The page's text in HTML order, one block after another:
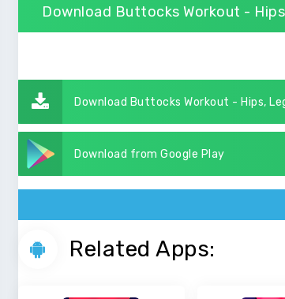
Download Buttocks Workout -
Download Buttocks Workout - Hips,
Download from Google Play
Related Apps: